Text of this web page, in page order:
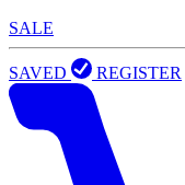
SALE
SAVED REGISTER